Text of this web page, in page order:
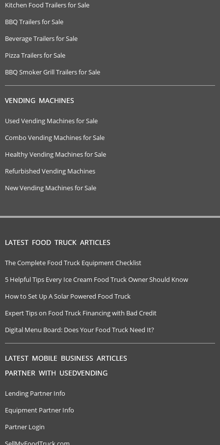
Kitchen Food Trailers for Sale
BBQ Trailers for Sale
Beverage Trailers for Sale
Pizza Trailers for Sale
BBQ Smoker Grill Trailers for Sale
VENDING MACHINES
Used Vending Machines for Sale
Combo Vending Machines for Sale
Healthy Vending Machines for Sale
Refurbished Vending Machines
New Vending Machines for Sale
LATEST FOOD TRUCK ARTICLES
The Complete Food Truck Equipment Checklist
5 Helpful Tips Every Ice Cream Food Truck Owner Should Know
How to Set Up A Solar Powered Food Truck
Expert Tips on Food Truck Financing with Bad Credit
Digital Menu Board: Does Your Food Truck Need It?
LATEST MOBILE BUSINESS ARTICLES
PARTNER WITH USEDVENDING
Lending Partner Info
Equipment Partner Info
Partner Login